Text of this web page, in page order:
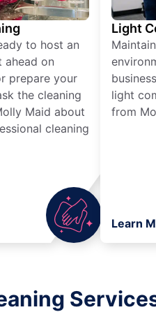
to host an
ahead on
prepare your
the cleaning
Maid about
cleaning
Light
light
from
Learn